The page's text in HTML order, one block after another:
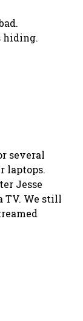
hiding.
several
laptops.
Jesse
TV. We still